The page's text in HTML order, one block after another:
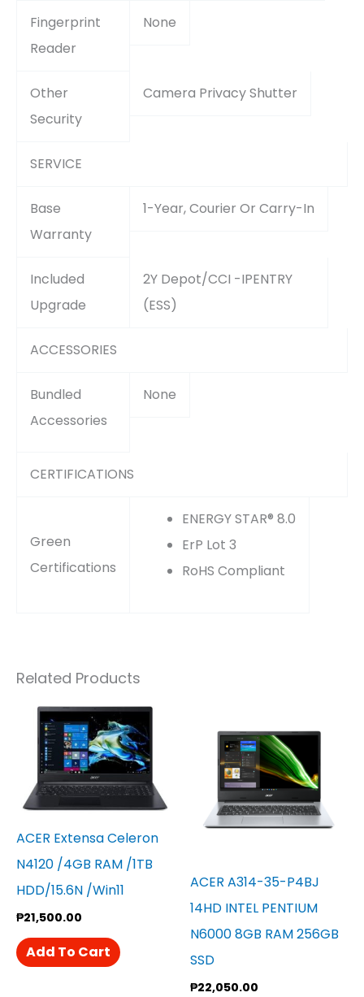
Fingerprint
Reader
None
Other
Security
Camera Privacy Shutter
SERVICE
Base
Warranty
1-Year, Courier Or Carry-In
Included
Upgrade
2Y Depot/CCI -IPENTRY
(ESS)
ACCESSORIES
Bundled
Accessories
None
CERTIFICATIONS
Green
Certifications
ENERGY STAR® 8.0
ErP Lot 3
RoHS Compliant
Related Products
ACER Extensa Celeron
N4120 /4GB RAM /1TB
HDD/15.6N /win11
₱21,500.00
Add To Cart
ACER A314-35-P4BJ
14HD INTEL PENTIUM
N6000 8GB RAM 256GB
SSD
₱22,050.00